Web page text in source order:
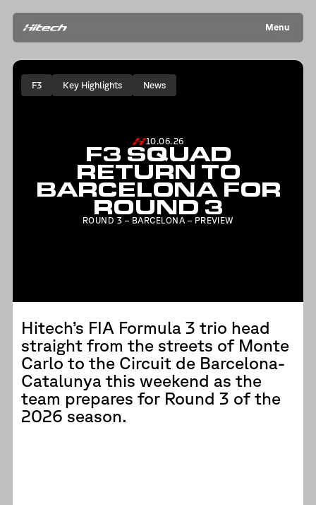
Menu
F3 Key Highlights News
10.06.26
F3 SQUAD
RETURN TO
BARCELONA FOR
ROUND 3
ROUND 3 – BARCELONA – PREVIEW
Hitech’s FIA Formula 3 trio head
straight from the streets of Monte
Carlo to the Circuit de Barcelona-
Catalunya this weekend as the
team prepares for Round 3 of the
2026 season.